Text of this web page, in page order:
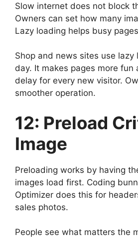
Slow internet does not block
Owners can set how many
Lazy loading helps busy
Shop and news sites use lazy
day. It makes pages more fun
delay for every new visitor.
smoother operation.
12: Preload
Image
Preloading works by having
images load first. Coding
Optimizer does this for
sales photos.
People see what matters the